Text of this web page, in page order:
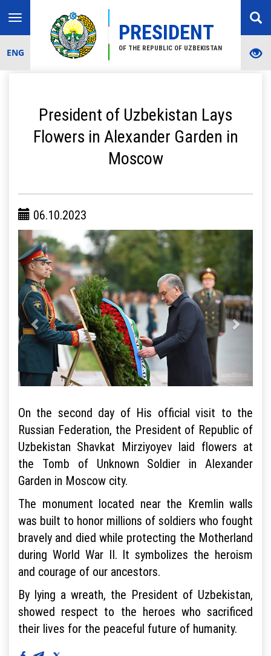
PRESIDENT
OF THE REPUBLIC OF UZBEKISTAN
Toggle
navigation
ENG
President of Uzbekistan Lays
Flowers in Alexander Garden in
Moscow
06.10.2023
On the second day of His official visit to the
Russian Federation, the President of Republic of
Uzbekistan Shavkat Mirziyoyev laid flowers at
the Tomb of Unknown Soldier in Alexander
Garden in Moscow city.
The monument located near the Kremlin walls
was built to honor millions of soldiers who fought
bravely and died while protecting the Motherland
during World War II. It symbolizes the heroism
and courage of our ancestors.
By lying a wreath, the President of Uzbekistan,
showed respect to the heroes who sacrificed
their lives for the peaceful future of humanity.